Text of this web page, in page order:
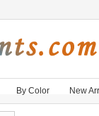
By Color New